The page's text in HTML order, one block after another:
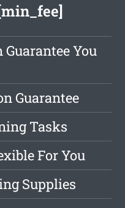
Guarantee You
Guarantee
Tasks
For You
Supplies